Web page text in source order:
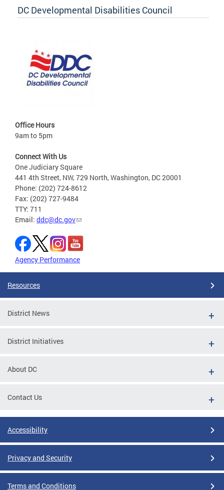
DC Developmental Disabilities Council
Office Hours
9am to 5pm
Connect With Us
One Judiciary Square
441 4th Street, NW, 729 North, Washington, DC 20001
Phone: (202) 724-8612
Fax: (202) 727-9484
TTY: 711
Email: ddc@dc.gov
Agency Performance
Resources
District News
District Initiatives
About DC
Contact Us
Accessibility
Privacy and Security
Terms and Conditions